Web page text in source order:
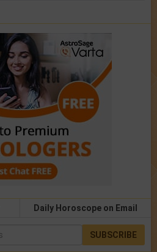
Daily Horoscope on Email
SUBSCRIBE